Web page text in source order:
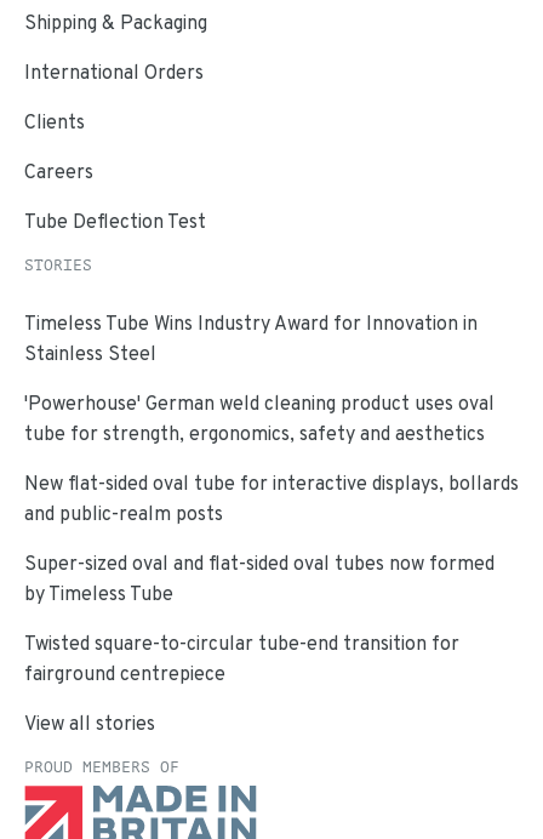
Shipping & Packaging
International Orders
Clients
Careers
Tube Deflection Test
STORIES
Timeless Tube Wins Industry Award for Innovation in
Stainless Steel
'Powerhouse' German weld cleaning product uses oval
tube for strength, ergonomics, safety and aesthetics
New flat-sided oval tube for interactive displays, bollards
and public-realm posts
Super-sized oval and flat-sided oval tubes now formed
by Timeless Tube
Twisted square-to-circular tube-end transition for
fairground centrepiece
View all stories
PROUD MEMBERS OF